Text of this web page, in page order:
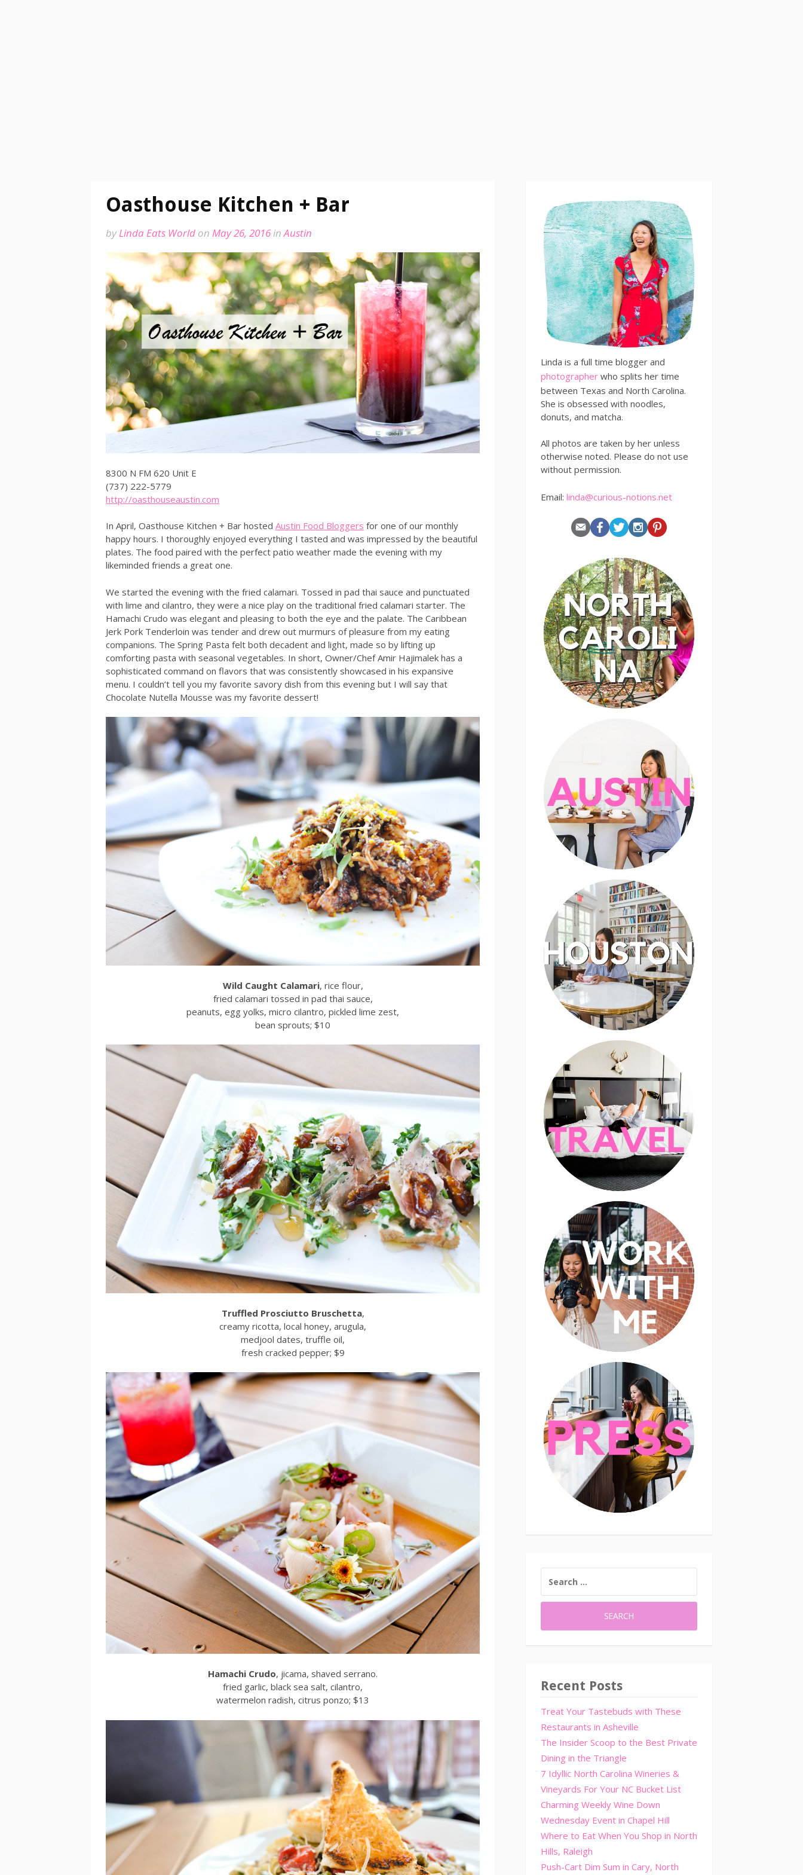
Oasthouse Kitchen + Bar
byLinda Eats World on May 26, 2016inAustin
8300 N FM 620 Unit E
(737) 222-5779
http://oasthouseaustin.com
In April, Oasthouse Kitchen + Bar hosted Austin Food Bloggers for one of our monthly
happy hours. I thoroughly enjoyed everything I tasted and was impressed by the beautiful
plates. The food paired with the perfect patio weather made the evening with my
likeminded friends a great one.
We started the evening with the fried calamari. Tossed in pad thai sauce and punctuated
with lime and cilantro, they were a nice play on the traditional fried calamari starter. The
Hamachi Crudo was elegant and pleasing to both the eye and the palate. The Caribbean
Jerk Pork Tenderloin was tender and drew out murmurs of pleasure from my eating
companions. The Spring Pasta felt both decadent and light, made so by lifting up
comforting pasta with seasonal vegetables. In short, Owner/Chef Amir Hajimalek has a
sophisticated command on flavors that was consistently showcased in his expansive
menu. I couldn’t tell you my favorite savory dish from this evening but I will say that
Chocolate Nutella Mousse was my favorite dessert!
Wild Caught Calamari, rice flour,
fried calamari tossed in pad thai sauce,
peanuts, egg yolks, micro cilantro, pickled lime zest,
bean sprouts; $10
Truffled Prosciutto Bruschetta,
creamy ricotta, local honey, arugula,
medjool dates, truffle oil,
fresh cracked pepper; $9
Hamachi Crudo, jicama, shaved serrano.
fried garlic, black sea salt, cilantro,
watermelon radish, citrus ponzo; $13
Linda is a full time blogger and
photographer who splits her time
between Texas and North Carolina.
She is obsessed with noodles,
donuts, and matcha.
All photos are taken by her unless
otherwise noted. Please do not use
without permission.
Email: linda@curious-notions.net
FOR:
Recent Posts
Treat Your Tastebuds with These
Restaurants in Asheville
The Insider Scoop to the Best Private
Dining in the Triangle
7 Idyllic North Carolina Wineries &
Vineyards For Your NC Bucket List
Charming Weekly Wine Down
Wednesday Event in Chapel Hill
Where to Eat When You Shop in North
Hills, Raleigh
Push-Cart Dim Sum in Cary, North